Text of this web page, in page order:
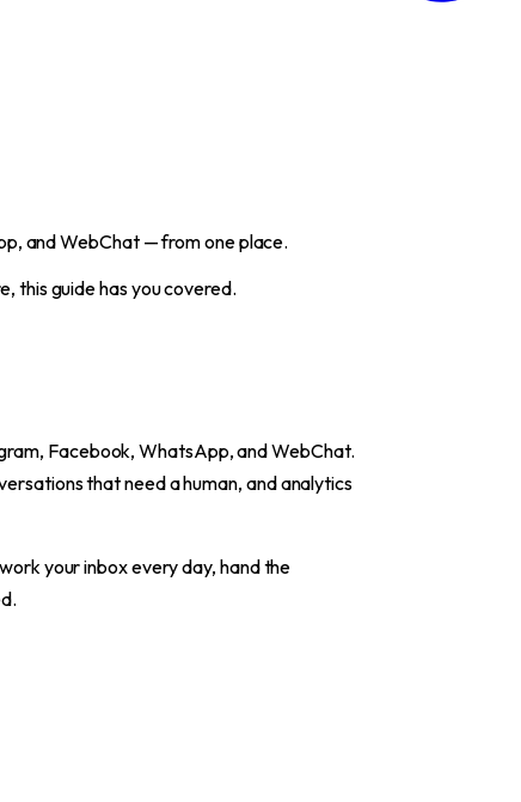
and WebChat — from one place.
this guide has you covered.
Facebook, WhatsApp, and WebChat.
that need a human, and analytics
your inbox every day, hand the